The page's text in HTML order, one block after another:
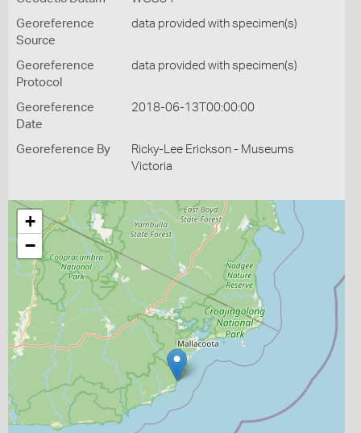
Georeference
Source
data provided with specimen(s)
Georeference
Protocol
data provided with specimen(s)
Georeference
Date
2018-06-13T00:00:00
Georeference By
Ricky-Lee Erickson - Museums
Victoria
+
−